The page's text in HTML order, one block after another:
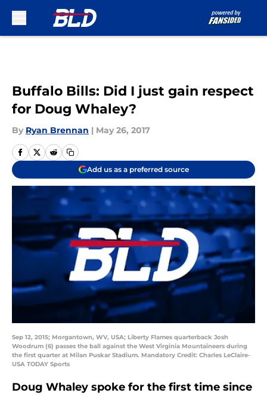
Buffalo Bills: Did I just gain respect
for Doug Whaley?
By Ryan Brennan | May 26, 2017
Add us as a preferred source
Sep 12, 2015; Morgantown, WV, USA; Liberty Flames quarterback Josh
Woodrum (6) passes the ball against the West Virginia Mountaineers during
the first quarter at Milan Puskar Stadium. Mandatory Credit: Charles LeClaire-
USA TODAY Sports
Doug Whaley spoke for the first time since